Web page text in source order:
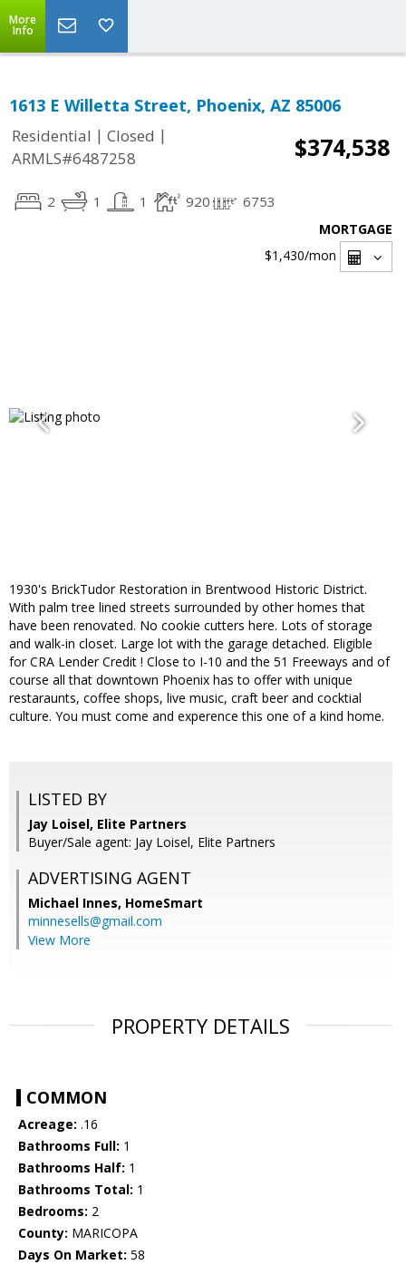
More
Info
1613 E Willetta Street, Phoenix, AZ 85006
Residential | Closed |
ARMLS#6487258
$374,538
2 1 1 920 6753
MORTGAGE
$1,430/mon
1930's BrickTudor Restoration in Brentwood Historic District.
With palm tree lined streets surrounded by other homes that
have been renovated. No cookie cutters here. Lots of storage
and walk-in closet. Large lot with the garage detached. Eligible
for CRA Lender Credit ! Close to I-10 and the 51 Freeways and of
course all that downtown Phoenix has to offer with unique
restaraunts, coffee shops, live music, craft beer and cocktial
culture. You must come and experence this one of a kind home.
LISTED BY
Jay Loisel, Elite Partners
Buyer/Sale agent: Jay Loisel, Elite Partners
ADVERTISING AGENT
Michael Innes, HomeSmart
minnesells@gmail.com
View More
PROPERTY DETAILS
COMMON
Acreage: .16
Bathrooms Full: 1
Bathrooms Half: 1
Bathrooms Total: 1
Bedrooms: 2
County: MARICOPA
Days On Market: 58